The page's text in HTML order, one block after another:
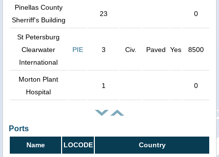
Pinellas County
Sherriff's Building
23 0
St Petersburg
Clearwater
International
PIE 3 Civ. Paved Yes 8500
Morton Plant
Hospital
1 0
Ports
Name LOCODE Country